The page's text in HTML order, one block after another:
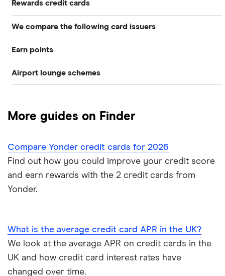
Rewards credit cards
Rewards credit cards
Cashback credit cards
We compare the following card issuers
American Express
Asda Money
HSBC
M&S Bank
RBS
Earn points
Membership Rewards
Freedom Rewards
HSBC Premier
M&S
Qantas
RBS
Airport lounge schemes
Priority Pass
Dragon Pass
More guides on Finder
Compare Yonder credit cards for 2026
Find out how you could improve your credit score
and earn rewards with the 2 credit cards from
Yonder.
What is the average credit card APR in the UK?
We look at the average APR on credit cards in the
UK and how credit card interest rates have
changed over time.